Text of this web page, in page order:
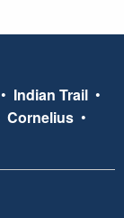
• Indian Trail •
Cornelius •